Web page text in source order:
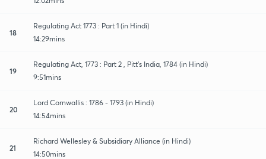
18
Regulating Act 1773 : Part 1 (in Hindi)
14:29mins
19
Regulating Act, 1773 : Part 2 , Pitt's India, 1784 (in Hindi)
9:51mins
20
Lord Cornwallis : 1786 - 1793 (in Hindi)
14:54mins
21
Richard Wellesley & Subsidiary Alliance (in Hindi)
14:50mins